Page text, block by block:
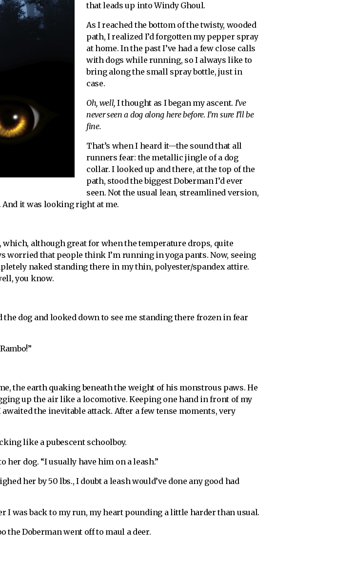
that leads up into Windy Ghoul.
As I reached the bottom of the twisty, wooded
path, I realized I’d forgotten my pepper spray
at home. In the past I’ve had a few close calls
with dogs while running, so I always like to
bring along the small spray bottle, just in
case.
Oh, well, I thought as I began my ascent. I’ve
never seen a dog along here before. I’m sure I’ll be
fine.
That’s when I heard it—the sound that all
runners fear: the metallic jingle of a dog
collar. I looked up and there, at the top of the
path, stood the biggest Doberman I’d ever
seen. Not the usual lean, streamlined version,
And it was looking right at me.
although great for when the temperature drops, quite
worried that people think I’m running in yoga pants. Now, seeing
naked standing there in my thin, polyester/spandex attire.
you know.
dog and looked down to see me standing there frozen in fear
the earth quaking beneath the weight of his monstrous paws. He
up the air like a locomotive. Keeping one hand in front of my
the inevitable attack. After a few tense moments, very
like a pubescent schoolboy.
her dog. “I usually have him on a leash.”
her by 50 lbs., I doubt a leash would’ve done any good had
was back to my run, my heart pounding a little harder than usual.
the Doberman went off to maul a deer.